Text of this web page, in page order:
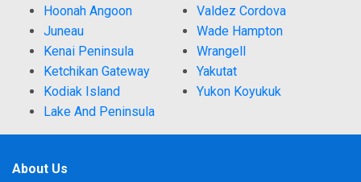
Hoonah Angoon
Juneau
Kenai Peninsula
Ketchikan Gateway
Kodiak Island
Lake And Peninsula
Valdez Cordova
Wade Hampton
Wrangell
Yakutat
Yukon Koyukuk
About Us